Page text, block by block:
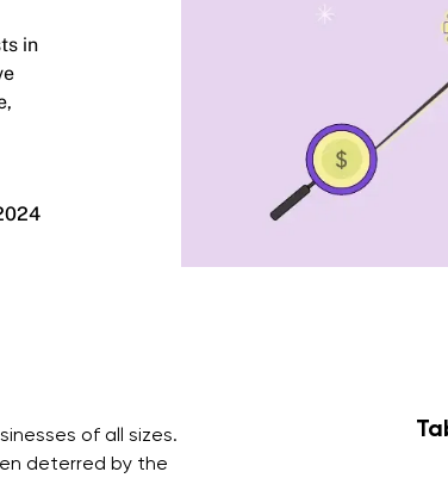
in
of all sizes.
deterred by the